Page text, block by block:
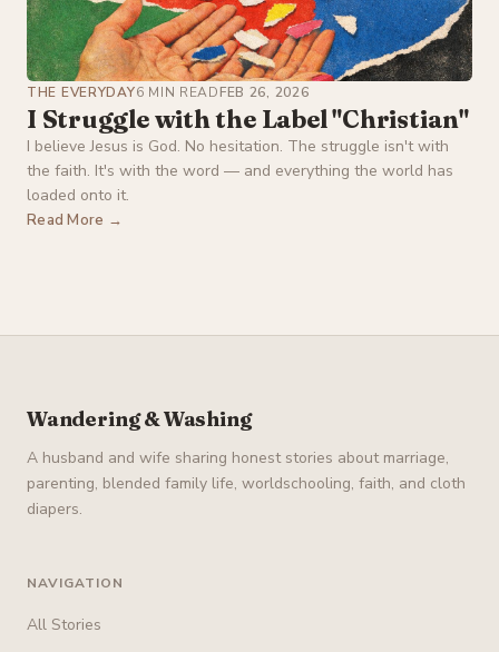
THE EVERYDAY6 MIN READFEB 26, 2026
I Struggle with the Label "Christian"
I believe Jesus is God. No hesitation. The struggle isn't with
the faith. It's with the word — and everything the world has
loaded onto it.
Read More →
Wandering & Washing
A husband and wife sharing honest stories about marriage,
parenting, blended family life, worldschooling, faith, and cloth
diapers.
NAVIGATION
All Stories